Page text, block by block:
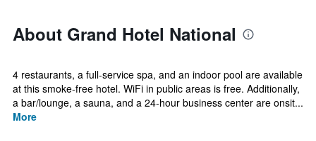
About Grand Hotel National
4 restaurants, a full-service spa, and an indoor pool are available
at this smoke-free hotel. WiFi in public areas is free. Additionally,
a bar/lounge, a sauna, and a 24-hour business center are onsit...
More